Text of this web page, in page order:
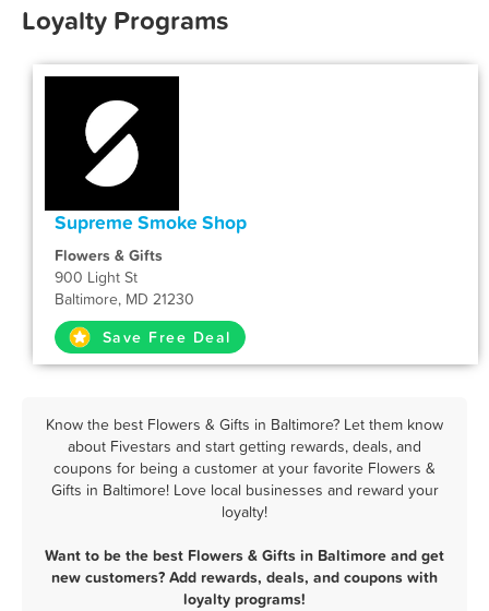
Loyalty Programs
Supreme Smoke Shop
Flowers & Gifts
900 Light St
Baltimore, MD 21230
Save Free Deal
Know the best Flowers & Gifts in Baltimore? Let them know
about Fivestars and start getting rewards, deals, and
coupons for being a customer at your favorite Flowers &
Gifts in Baltimore! Love local businesses and reward your
loyalty!
Want to be the best Flowers & Gifts in Baltimore and get
new customers? Add rewards, deals, and coupons with
loyalty programs!